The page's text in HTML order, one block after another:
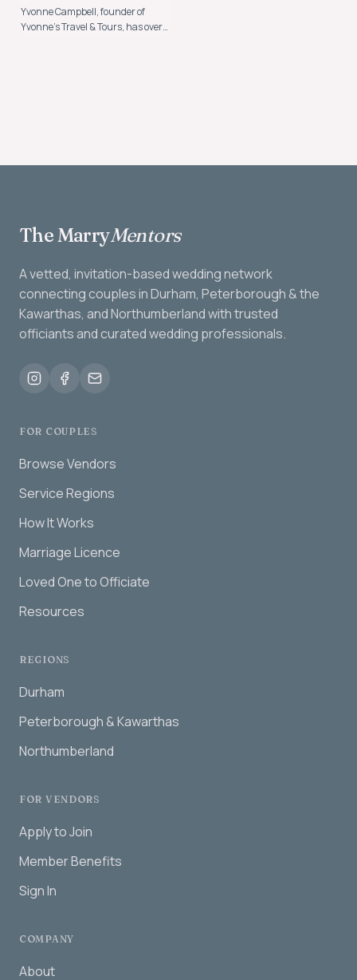
Yvonne Campbell, founder of
Yvonne’s Travel & Tours, has over
The MarryMentors
A vetted, invitation-based wedding network
connecting couples in Durham, Peterborough & the
Kawarthas, and Northumberland with trusted
officiants and curated wedding professionals.
FOR COUPLES
Browse Vendors
Service Regions
How It Works
Marriage Licence
Loved One to Officiate
Resources
REGIONS
Durham
Peterborough & Kawarthas
Northumberland
FOR VENDORS
Apply to Join
Member Benefits
Sign In
COMPANY
About